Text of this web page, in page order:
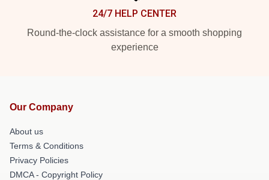
24/7 HELP CENTER
Round-the-clock assistance for a smooth shopping
experience
Our Company
About us
Terms & Conditions
Privacy Policies
DMCA - Copyright Policy